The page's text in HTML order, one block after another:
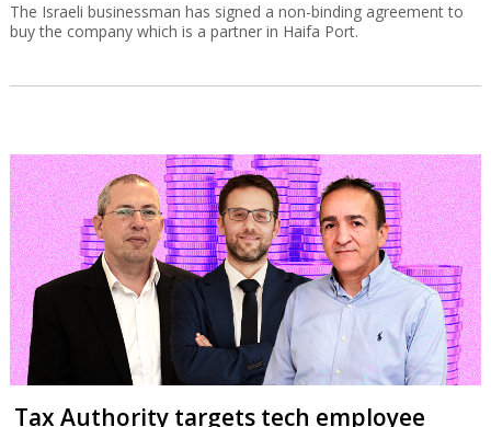
The Israeli businessman has signed a non-binding agreement to
buy the company which is a partner in Haifa Port.
Tax Authority targets tech employee